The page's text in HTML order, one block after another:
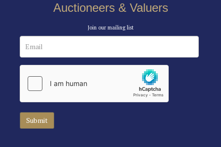
Auctioneers & Valuers
Join our mailing list